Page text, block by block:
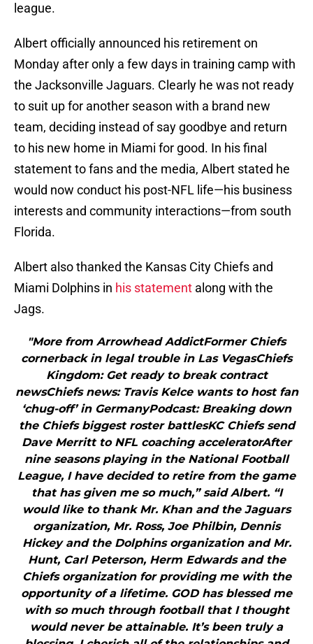
league.
Albert officially announced his retirement on
Monday after only a few days in training camp with
the Jacksonville Jaguars. Clearly he was not ready
to suit up for another season with a brand new
team, deciding instead of say goodbye and return
to his new home in Miami for good. In his final
statement to fans and the media, Albert stated he
would now conduct his post-NFL life—his business
interests and community interactions—from south
Florida.
Albert also thanked the Kansas City Chiefs and
Miami Dolphins in his statement along with the
Jags.
"More from Arrowhead AddictFormer Chiefs
cornerback in legal trouble in Las VegasChiefs
Kingdom: Get ready to break contract
newsChiefs news: Travis Kelce wants to host fan
‘chug-off’ in GermanyPodcast: Breaking down
the Chiefs biggest roster battlesKC Chiefs send
Dave Merritt to NFL coaching acceleratorAfter
nine seasons playing in the National Football
League, I have decided to retire from the game
that has given me so much,” said Albert. “I
would like to thank Mr. Khan and the Jaguars
organization, Mr. Ross, Joe Philbin, Dennis
Hickey and the Dolphins organization and Mr.
Hunt, Carl Peterson, Herm Edwards and the
Chiefs organization for providing me with the
opportunity of a lifetime. GOD has blessed me
with so much through football that I thought
would never be attainable. It’s been truly a